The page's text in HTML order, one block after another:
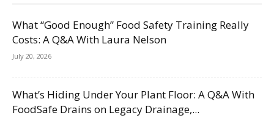
What “Good Enough” Food Safety Training Really
Costs: A Q&A With Laura Nelson
July 20, 2026
What’s Hiding Under Your Plant Floor: A Q&A With
FoodSafe Drains on Legacy Drainage,...